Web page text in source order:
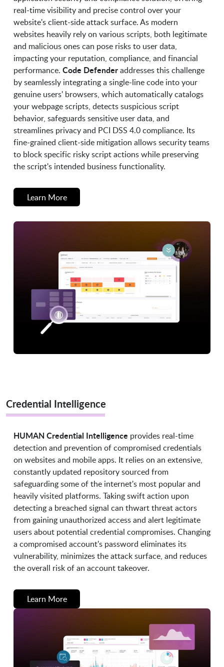
real-time visibility and precise control over your
website's client-side attack surface. As modern
websites heavily rely on various scripts, both legitimate
and malicious ones can pose risks to user data,
impacting your reputation, compliance, and financial
performance. Code Defenderaddresses this challenge
by seamlessly integrating a single-line code into your
genuine users' browsers, which automatically catalogs
your webpage scripts, detects suspicious script
behavior, safeguards sensitive user data, and
streamlines privacy and PCI DSS 4.0 compliance. Its
fine-grained client-side mitigation allows security teams
to block specific risky script actions while preserving
the script's intended business functionality.
Learn More
Credential Intelligence
HUMAN Credential Intelligence provides real-time
detection and prevention of compromised credentials
on websites and mobile apps. It relies on an extensive,
constantly updated repository sourced from
safeguarding some of the internet's most popular and
heavily visited platforms. Taking swift action upon
detecting a breached signal can thwart threat actors
from gaining unauthorized access and alert legitimate
users about potential credential compromises. Changing
a compromised account's password eliminates its
vulnerability, minimizes the attack surface, and reduces
the overall risk of an account takeover.
Learn More